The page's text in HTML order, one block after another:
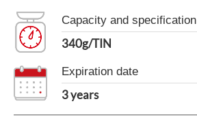
Capacity and specification
340g/TIN
Expiration date
3 years